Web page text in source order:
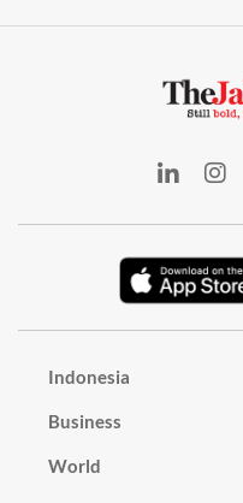
Indonesia
Business
World